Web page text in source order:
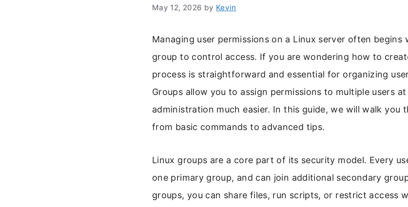
May 12, 2026 by Kevin
Managing user permissions on a Linux server often begins
group to control access. If you are wondering how to
process is straightforward and essential for organizing
Groups allow you to assign permissions to multiple users
administration much easier. In this guide, we will walk you
from basic commands to advanced tips.
Linux groups are a core part of its security model. Every
one primary group, and can join additional secondary
groups, you can share files, run scripts, or restrict access